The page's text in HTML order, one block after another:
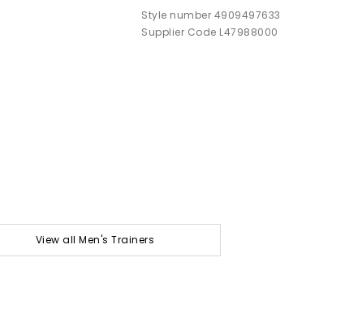
Style number 4909497633
Supplier Code L47988000
View all Men's Trainers